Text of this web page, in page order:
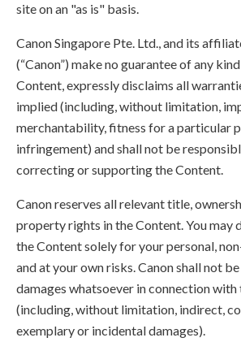
site on an "as is" basis.
Canon Singapore Pte. Ltd., and its
(“Canon”) make no guarantee of any
Content, expressly disclaims all
implied (including, without limitation,
merchantability, fitness for a particular
infringement) and shall not be
correcting or supporting the Content.
Canon reserves all relevant title,
property rights in the Content. You may
the Content solely for your personal,
and at your own risks. Canon shall not
damages whatsoever in connection with
(including, without limitation, indirect,
exemplary or incidental damages).